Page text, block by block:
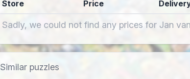
Store Price
Sadly, we could not find any prices for Jan
Similar puzzles